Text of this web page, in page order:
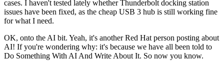
cases. I haven't tested lately whether Thunderbolt docking station
issues have been fixed, as the cheap USB 3 hub is still working fine
for what I need.
OK, onto the AI bit. Yeah, it's another Red Hat person posting about
AI! If you're wondering why: it's because we have all been told to
Do Something With AI And Write About It. So now you know.